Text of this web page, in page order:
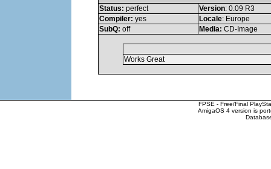
Status: perfect Version: 0.09 R3
Compiler: yes Locale: Europe
SubQ: off Media: CD-Image
Works Great
FPSE - Free/Final
AmigaOS 4 version is